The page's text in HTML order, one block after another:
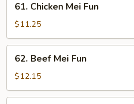
Chicken
Mei
Fun
61. Chicken Mei Fun
$11.25
Beef
Mei
Fun
62. Beef Mei Fun
$12.15